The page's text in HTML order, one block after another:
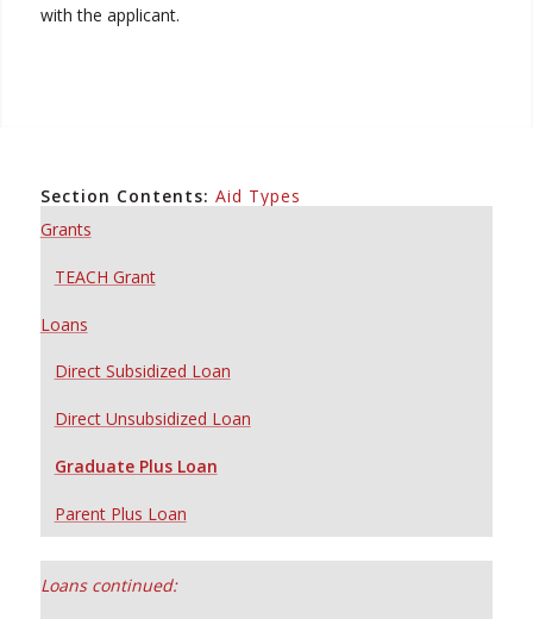
with the applicant.
Section Contents: Aid Types
Grants
TEACH Grant
Loans
Direct Subsidized Loan
Direct Unsubsidized Loan
Graduate Plus Loan
Parent Plus Loan
Loans continued: